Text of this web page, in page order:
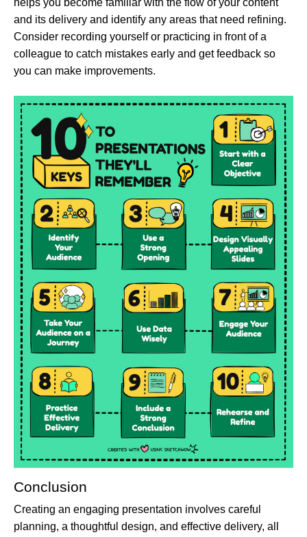
helps you become familiar with the flow of your content
and its delivery and identify any areas that need refining.
Consider recording yourself or practicing in front of a
colleague to catch mistakes early and get feedback so
you can make improvements.
Conclusion
Creating an engaging presentation involves careful
planning, a thoughtful design, and effective delivery, all